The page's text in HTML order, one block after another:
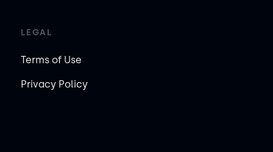
LEGAL
Terms of Use
Privacy Policy